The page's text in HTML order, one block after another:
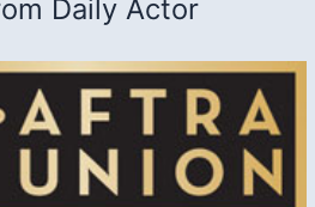
Daily Actor